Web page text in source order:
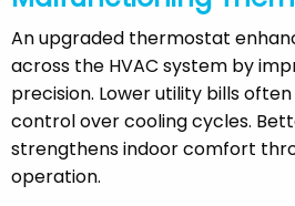
An upgraded thermostat
across the HVAC system by
precision. Lower utility bills
control over cooling cycles.
strengthens indoor comfort
operation.